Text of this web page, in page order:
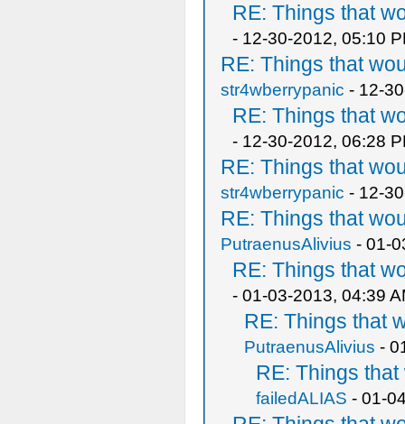
RE: Things that
- 12-30-2012, 05:10
RE: Things that
str4wberrypanic - 12-
RE: Things that
- 12-30-2012, 06:28
RE: Things that
str4wberrypanic - 12-
RE: Things that
PutraenusAlivius - 01-
RE: Things that
- 01-03-2013, 04:39
RE: Things that
PutraenusAlivius -
RE: Things
failedALIAS - 01-